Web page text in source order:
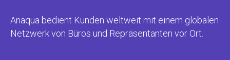
Anaqua bedient Kunden weltweit mit einem globalen
Netzwerk von Büros und Repräsentanten vor Ort.